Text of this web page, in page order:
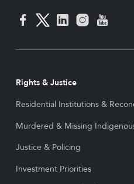
Rights & Justice
Residential Institutions &
Murdered & Missing
Justice & Policing
Investment Priorities